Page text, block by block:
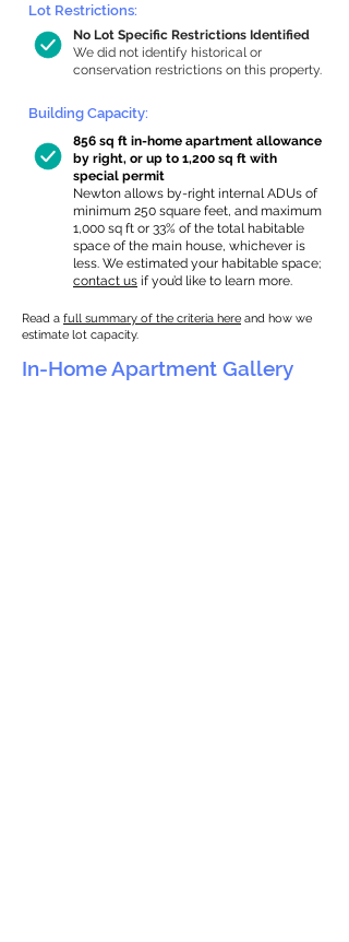
Lot Restrictions:
No Lot Specific Restrictions Identified
We did not identify historical or
conservation restrictions on this property.
Building Capacity:
856 sq ft in-home apartment allowance
by right, or up to 1,200 sq ft with
special permit
Newton allows by-right internal ADUs of
minimum 250 square feet, and maximum
1,000 sq ft or 33% of the total habitable
space of the main house, whichever is
less. We estimated your habitable space;
contact us if you’d like to learn more.
Read a full summary of the criteria here and how we
estimate lot capacity.
In-Home Apartment Gallery